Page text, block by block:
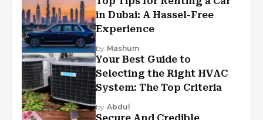
in Dubai: A Hassel-Free
Experience
by Mashum
Your Best Guide to
Selecting the Right HVAC
System: The Top Criteria
by Abdul
Secure And Credible